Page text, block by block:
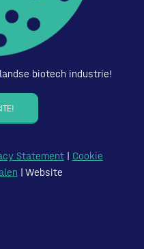
biotech industrie!
Statement| Cookie
| Website